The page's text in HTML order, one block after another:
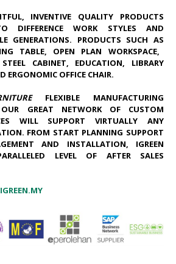
INVENTIVE QUALITY PRODUCTS
DIFFERENCE WORK STYLES AND
GENERATIONS. PRODUCTS SUCH AS
TABLE, OPEN PLAN WORK​SPACE,
CABINET, EDUCATION, LIBRARY
ERGONOMIC OFFICE CHAIR.
FLEXIBLE MANUFACTURING
GREAT NETWORK OF CUSTOM
WILL SUPPORT VIRTUALLY ANY
FROM START PLANNING SUPPORT
AND INSTALLATION, IGREEN
LEVEL OF AFTER SALES